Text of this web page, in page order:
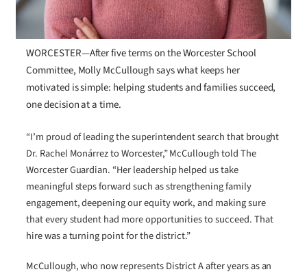
WORCESTER—After five terms on the Worcester School
Committee, Molly McCullough says what keeps her
motivated is simple: helping students and families succeed,
one decision at a time.
“I’m proud of leading the superintendent search that brought
Dr. Rachel Monárrez to Worcester,” McCullough told The
Worcester Guardian. “Her leadership helped us take
meaningful steps forward such as strengthening family
engagement, deepening our equity work, and making sure
that every student had more opportunities to succeed. That
hire was a turning point for the district.”
McCullough, who now represents District A after years as an